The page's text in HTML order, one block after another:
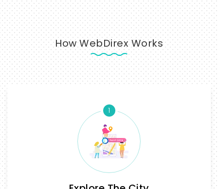
How WebDirex Works
1